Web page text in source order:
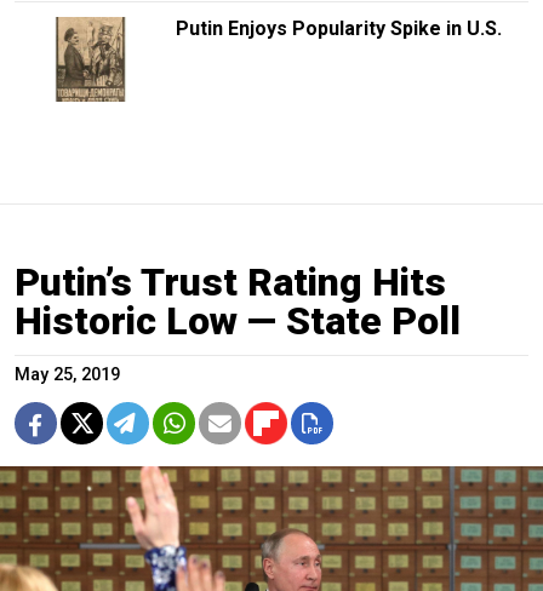
Putin Enjoys Popularity Spike in U.S.
Putin’s Trust Rating Hits
Historic Low — State Poll
May 25, 2019